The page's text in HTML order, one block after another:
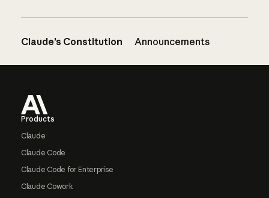
Claude’s Constitution Announcements
Products
Claude
Claude Code
Claude Code for Enterprise
Claude Cowork